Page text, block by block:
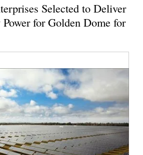
Selected to Deliver
for Golden Dome for